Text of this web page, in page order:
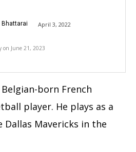
Bhattarai April 3, 2022
on June 21, 2023
born French
player. He plays as a
Mavericks in the